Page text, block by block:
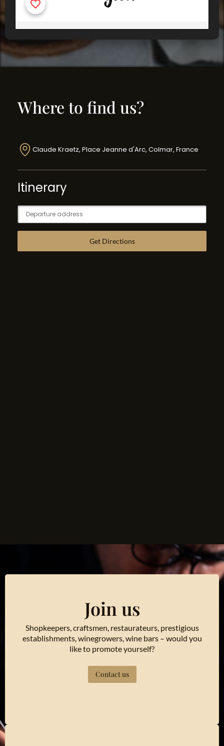
Where to find us?
Claude Kraetz, Place Jeanne d'Arc, Colmar, France
Itinerary
Join us
Shopkeepers, craftsmen, restaurateurs, prestigious
establishments, winegrowers, wine bars – would you
like to promote yourself?
Contact us